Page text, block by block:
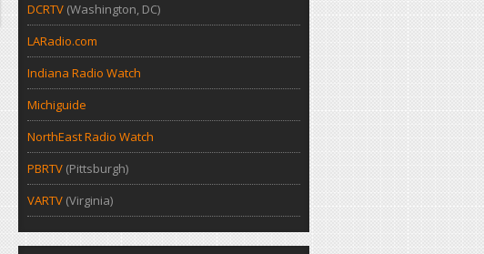
DCRTV (Washington, DC)
LARadio.com
Indiana Radio Watch
Michiguide
NorthEast Radio Watch
PBRTV (Pittsburgh)
VARTV (Virginia)